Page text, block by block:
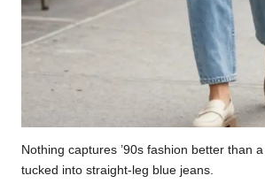
Nothing captures ’90s fashion better than
tucked into straight-leg blue jeans.